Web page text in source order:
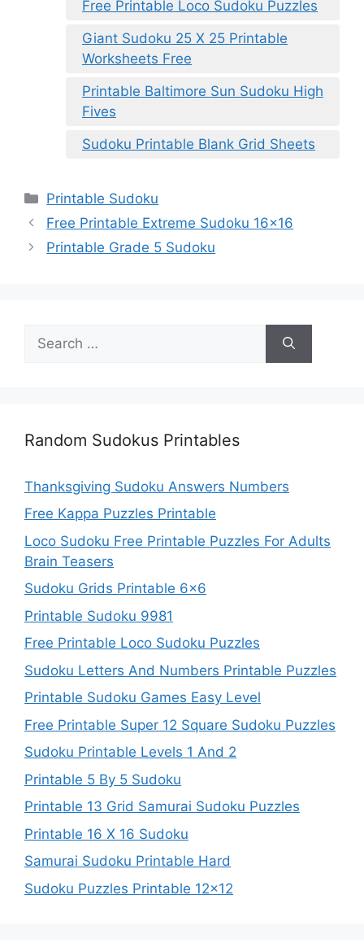
Free Printable Loco Sudoku Puzzles
Giant Sudoku 25 X 25 Printable
Worksheets Free
Printable Baltimore Sun Sudoku High
Fives
Sudoku Printable Blank Grid Sheets
Categories
Printable Sudoku
Free Printable Extreme Sudoku 16×16
Printable Grade 5 Sudoku
for:
Random Sudokus Printables
Thanksgiving Sudoku Answers Numbers
Free Kappa Puzzles Printable
Loco Sudoku Free Printable Puzzles For Adults
Brain Teasers
Sudoku Grids Printable 6×6
Printable Sudoku 9981
Free Printable Loco Sudoku Puzzles
Sudoku Letters And Numbers Printable Puzzles
Printable Sudoku Games Easy Level
Free Printable Super 12 Square Sudoku Puzzles
Sudoku Printable Levels 1 And 2
Printable 5 By 5 Sudoku
Printable 13 Grid Samurai Sudoku Puzzles
Printable 16 X 16 Sudoku
Samurai Sudoku Printable Hard
Sudoku Puzzles Printable 12×12